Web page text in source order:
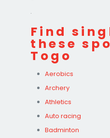
.
Find
these
Togo
Aerobics
Archery
Athletics
Auto racing
Badminton